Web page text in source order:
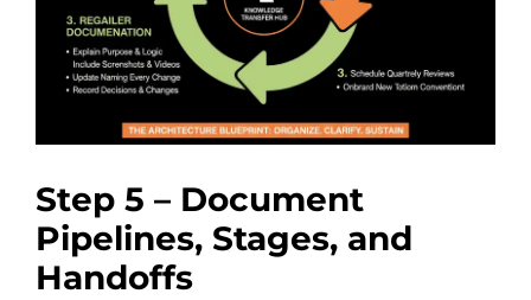
Step 5 – Document
Pipelines, Stages, and
Handoffs